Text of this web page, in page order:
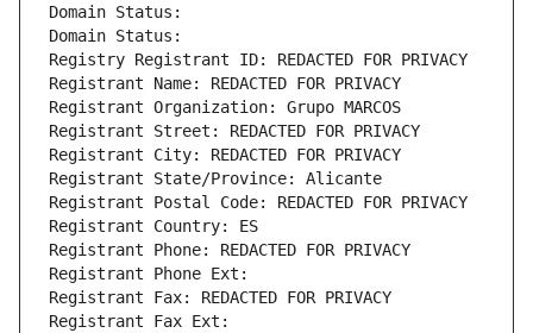
Domain Status:
Domain Status:
Registry Registrant ID: REDACTED FOR PRIVACY
Registrant Name: REDACTED FOR PRIVACY
Registrant Organization: Grupo MARCOS
Registrant Street: REDACTED FOR PRIVACY
Registrant City: REDACTED FOR PRIVACY
Registrant State/Province: Alicante
Registrant Postal Code: REDACTED FOR PRIVACY
Registrant Country: ES
Registrant Phone: REDACTED FOR PRIVACY
Registrant Phone Ext:
Registrant Fax: REDACTED FOR PRIVACY
Registrant Fax Ext: